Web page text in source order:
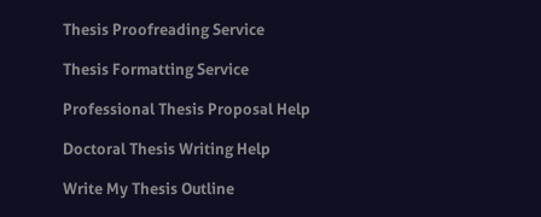
Thesis Proofreading Service
Thesis Formatting Service
Professional Thesis Proposal Help
Doctoral Thesis Writing Help
Write My Thesis Outline